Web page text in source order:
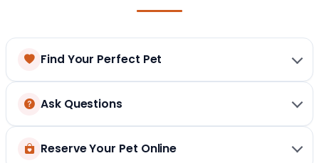
Find Your Perfect Pet
Ask Questions
Reserve Your Pet Online